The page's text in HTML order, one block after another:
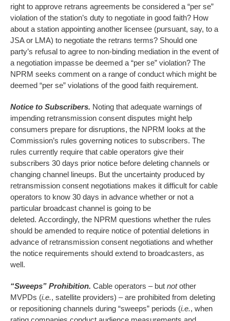
right to approve retrans agreements be considered a “per se”
violation of the station’s duty to negotiate in good faith? How
about a station appointing another licensee (pursuant, say, to a
JSA or LMA) to negotiate the retrans terms? Should one
party’s refusal to agree to non-binding mediation in the event of
a negotiation impasse be deemed a “per se” violation? The
NPRM seeks comment on a range of conduct which might be
deemed “per se” violations of the good faith requirement.
Notice to Subscribers. Noting that adequate warnings of
impending retransmission consent disputes might help
consumers prepare for disruptions, the NPRM looks at the
Commission’s rules governing notices to subscribers. The
rules currently require that cable operators give their
subscribers 30 days prior notice before deleting channels or
changing channel lineups. But the uncertainty produced by
retransmission consent negotiations makes it difficult for cable
operators to know 30 days in advance whether or not a
particular broadcast channel is going to be
deleted. Accordingly, the NPRM questions whether the rules
should be amended to require notice of potential deletions in
advance of retransmission consent negotiations and whether
the notice requirements should extend to broadcasters, as
well.
“Sweeps” Prohibition. Cable operators – but notother
MVPDs (i.e., satellite providers) – are prohibited from deleting
or repositioning channels during “sweeps” periods (i.e., when